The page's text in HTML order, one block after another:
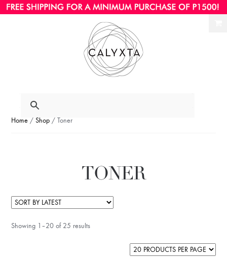
Home /Shop / Toner
TONER
Showing 1–20 of 25 results